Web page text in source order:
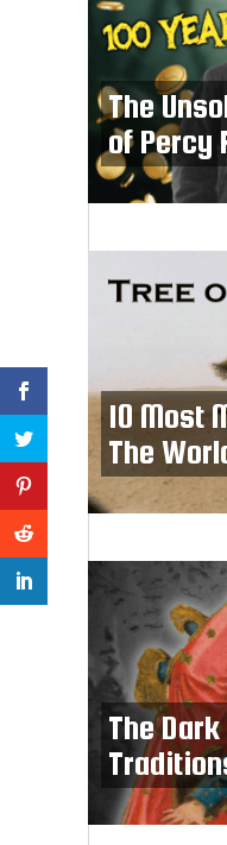
The
of Percy
10 Most
The
The